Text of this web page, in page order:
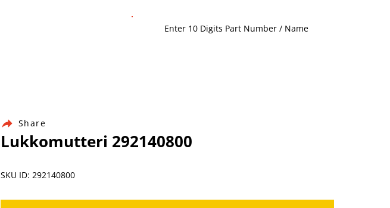
Share
Lukkomutteri 292140800
SKU ID: 292140800